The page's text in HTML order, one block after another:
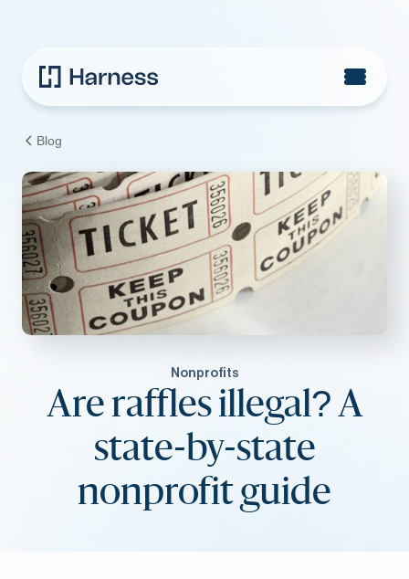
Blog
Nonprofits
Are raffles illegal? A
state-by-state
nonprofit guide